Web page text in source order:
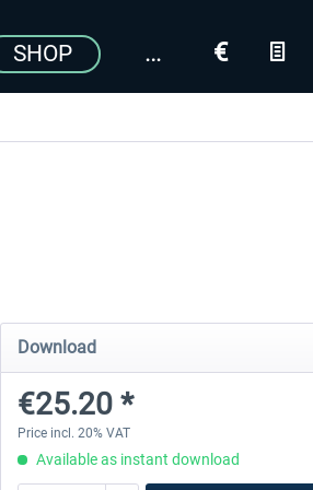
SHOP
Download
€25.20 *
Price incl. 20% VAT
Available as instant download